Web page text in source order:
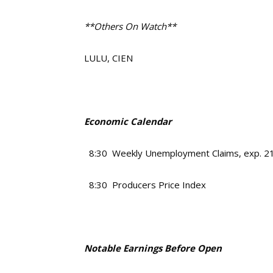
**Others On Watch**
LULU, CIEN
Economic Calendar
8:30 Weekly Unemployment Claims, exp.
8:30 Producers Price Index
Notable Earnings Before Open